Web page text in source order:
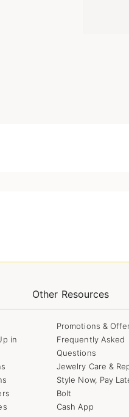
in
Other Resources
Promotions &
Frequently Asked
Questions
Jewelry Care &
Style Now, Pay
Bolt
Cash App